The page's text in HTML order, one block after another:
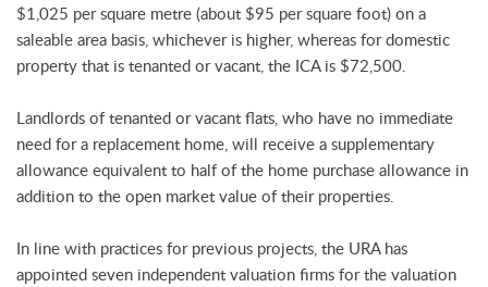
$1,025 per square metre (about $95 per square foot) on a
saleable area basis, whichever is higher, whereas for domestic
property that is tenanted or vacant, the ICA is $72,500.
Landlords of tenanted or vacant flats, who have no immediate
need for a replacement home, will receive a supplementary
allowance equivalent to half of the home purchase allowance in
addition to the open market value of their properties.
In line with practices for previous projects, the URA has
appointed seven independent valuation firms for the valuation